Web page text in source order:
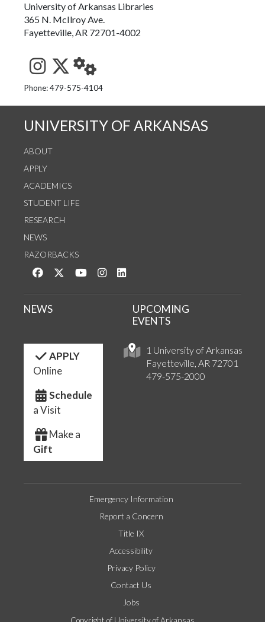
University of Arkansas Libraries
365 N. McIlroy Ave.
Fayetteville, AR 72701-4002
See us on Instagram
Follow us on Twitter
StaffWeb
Phone: 479-575-4104
UNIVERSITY OF ARKANSAS
ABOUT
APPLY
ACADEMICS
STUDENT LIFE
RESEARCH
NEWS
RAZORBACKS
Like us on Facebook
Follow us on Twitter
Watch us on YouTube
See us on Instagram
1 University of Arkansas
Fayetteville, AR 72701
479-575-2000
NEWS
UPCOMING
EVENTS
APPLY
Online
Schedule
a Visit
Make a
Gift
Emergency Information
Report a Concern
Title IX
Accessibility
Privacy Policy
Contact Us
Jobs